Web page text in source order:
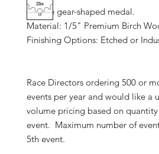
Unique gear-shaped medal.
Material: 1/5" Premium Birch
Finishing Options: Etched or
Race Directors ordering 500 or
events per year and would like a
volume pricing based on
event. Maximum number of
5th event.